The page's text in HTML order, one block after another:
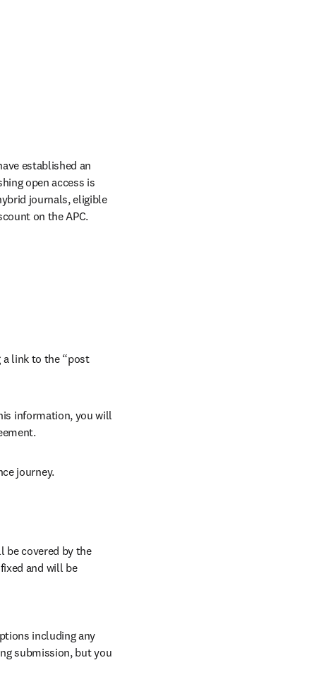
established an
open access is
journals, eligible
on the APC.
a link to the “post
information, you will
journey.
be covered by the
and will be
including any
submission, but you